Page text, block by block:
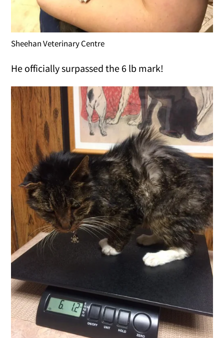
Sheehan Veterinary Centre
He officially surpassed the 6 lb mark!